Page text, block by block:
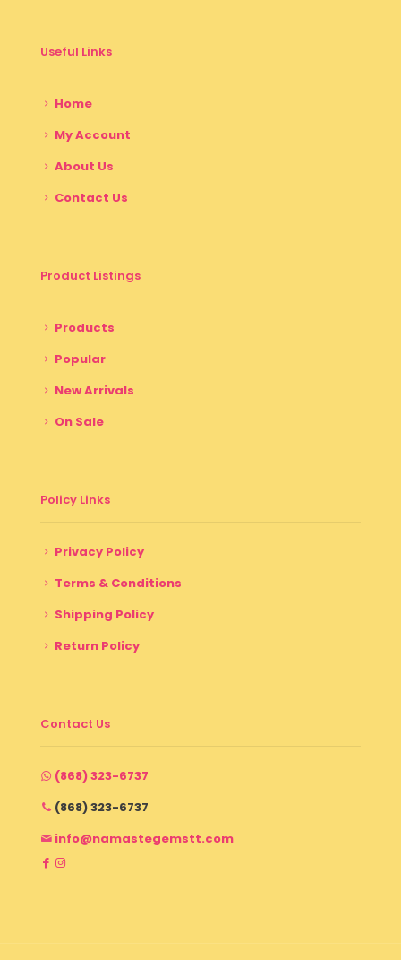
Useful Links
Home
My Account
About Us
Contact Us
Product Listings
Products
Popular
New Arrivals
On Sale
Policy Links
Privacy Policy
Terms & Conditions
Shipping Policy
Return Policy
Contact Us
(868) 323-6737
(868) 323-6737
info@namastegemstt.com